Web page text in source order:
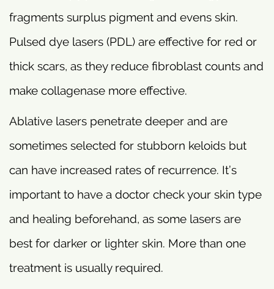
fragments surplus pigment and evens skin.
Pulsed dye lasers (PDL) are effective for red or
thick scars, as they reduce fibroblast counts and
make collagenase more effective.
Ablative lasers penetrate deeper and are
sometimes selected for stubborn keloids but
can have increased rates of recurrence. It’s
important to have a doctor check your skin type
and healing beforehand, as some lasers are
best for darker or lighter skin. More than one
treatment is usually required.